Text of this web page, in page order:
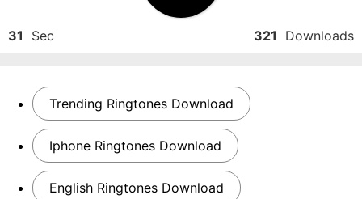
31 Sec 321 Downloads
Trending Ringtones Download
Iphone Ringtones Download
English Ringtones Download